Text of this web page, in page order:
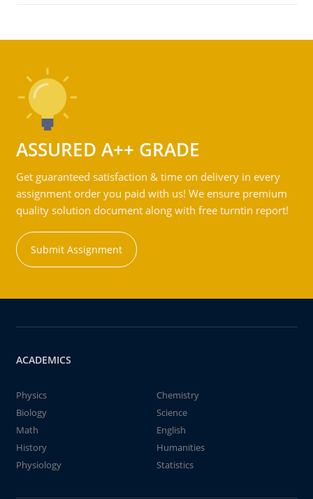
ASSURED A++ GRADE
Get guaranteed satisfaction & time on delivery in every
assignment order you paid with us! We ensure premium
quality solution document along with free turntin report!
Submit Assignment
ACADEMICS
Physics
Chemistry
Biology
Science
Math
English
History
Humanities
Physiology
Statistics